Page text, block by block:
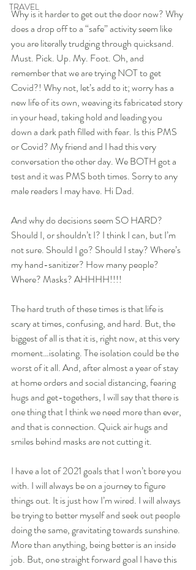
TRAVEL
Why is it harder to get out the door now? Why
does a drop off to a “safe” activity seem like
you are literally trudging through quicksand.
Must. Pick. Up. My. Foot. Oh, and
remember that we are trying NOT to get
Covid?! Why not, let’s add to it; worry has a
new life of its own, weaving its fabricated story
in your head, taking hold and leading you
down a dark path filled with fear. Is this PMS
or Covid? My friend and I had this very
conversation the other day. We BOTH got a
test and it was PMS both times. Sorry to any
male readers I may have. Hi Dad.
And why do decisions seem SO HARD?
Should I, or shouldn’t I? I think I can, but I’m
not sure. Should I go? Should I stay? Where’s
my hand-sanitizer? How many people?
Where? Masks? AHHHH!!!!
The hard truth of these times is that life is
scary at times, confusing, and hard. But, the
biggest of all is that it is, right now, at this very
moment…isolating. The isolation could be the
worst of it all. And, after almost a year of stay
at home orders and social distancing, fearing
hugs and get-togethers, I will say that there is
one thing that I think we need more than ever,
and that is connection. Quick air hugs and
smiles behind masks are not cutting it.
I have a lot of 2021 goals that I won’t bore you
with. I will always be on a journey to figure
things out. It is just how I’m wired. I will always
be trying to better myself and seek out people
doing the same, gravitating towards sunshine.
More than anything, being better is an inside
job. But, one straight forward goal I have this